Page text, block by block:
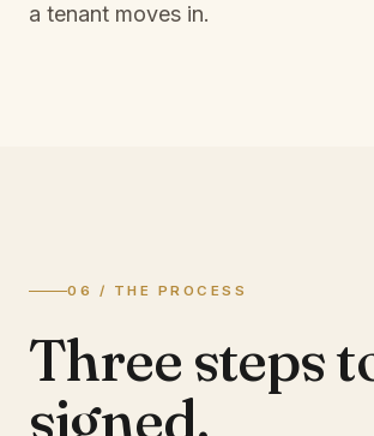
a tenant moves in.
06 / THE PROCESS
Three steps
signed.